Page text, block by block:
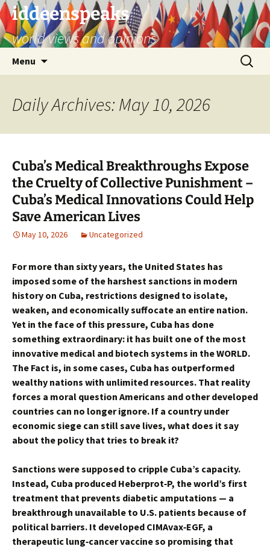
Skip
to
content
iddeenspeaks
world views and opinions
Menu
Search
for:
Daily Archives: May 10, 2026
Cuba’s Medical Breakthroughs Expose
the Cruelty of Collective Punishment –
Cuba’s Medical Innovations Could Help
Save American Lives
May 10, 2026 Uncategorized
For more than sixty years, the United States has
imposed some of the harshest sanctions in modern
history on Cuba, restrictions designed to isolate,
weaken, and economically suffocate an entire nation.
Yet in the face of this pressure, Cuba has done
something extraordinary: it has built one of the most
innovative medical and biotech systems in the WORLD.
The Fact is, in some cases, Cuba has outperformed
wealthy nations with unlimited resources. That reality
forces a moral question Americans and other developed
countries can no longer ignore. If a country under
economic siege can still save lives, what does it say
about the policy that tries to break it?
Sanctions were supposed to cripple Cuba’s capacity.
Instead, Cuba produced Heberprot‑P, the world’s first
treatment that prevents diabetic amputations — a
breakthrough unavailable to U.S. patients because of
political barriers. It developed CIMAvax‑EGF, a
therapeutic lung‑cancer vaccine so promising that